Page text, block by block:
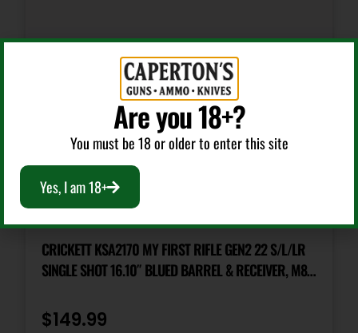
Shipping Weight
CRICKETT KSA2170 MY FIRST RIFLE GEN2 22 S/L/LR
SINGLE SHOT 16.10″ BLUED BARREL & RECEIVER, M81
LOADER
$149.99
Are you 18+?
You must be 18 or older to enter this site
Yes, I am 18+